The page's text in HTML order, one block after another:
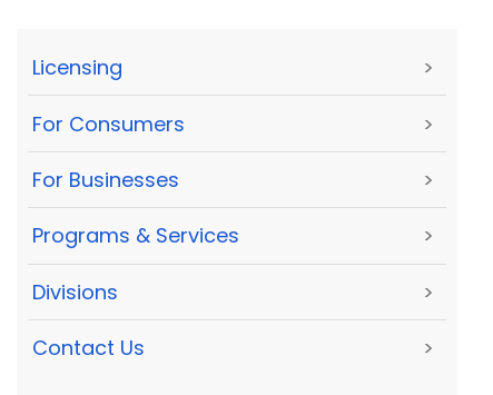
Licensing >
For Consumers >
For Businesses >
Programs & Services >
Divisions >
Contact Us >